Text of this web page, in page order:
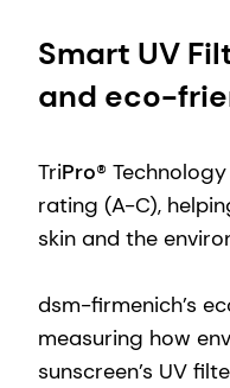
Smart UV
and eco-
TriPro®
rating (A-C),
skin and the
dsm-firmenich’s
measuring how
sunscreen’s UV